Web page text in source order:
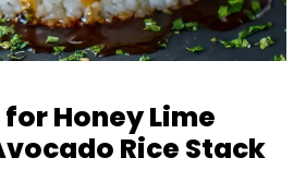
Honey Lime
Rice Stack